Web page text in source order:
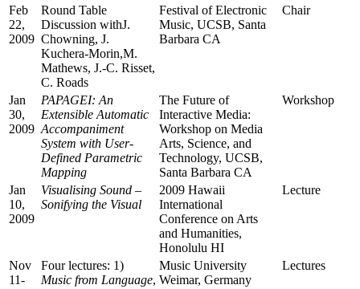
Feb
22,
2009
Round Table
Discussion withJ.
Chowning, J.
Kuchera-Morin,M.
Mathews, J.-C. Risset,
C. Roads
Festival of Electronic
Music, UCSB, Santa
Barbara CA
Chair
Jan
30,
2009
PAPAGEI: An
Extensible Automatic
Accompaniment
System with User-
Defined Parametric
Mapping
The Future of
Interactive Media:
Workshop on Media
Arts, Science, and
Technology, UCSB,
Santa Barbara CA
Workshop
Jan
10,
2009
Visualising Sound –
Sonifying the Visual
2009 Hawaii
International
Conference on Arts
and Humanities,
Honolulu HI
Lecture
Nov
11-
Four lectures: 1)
Music from Language,
Music University
Weimar, Germany
Lectures